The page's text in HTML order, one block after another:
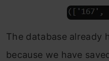
The database already
because we have